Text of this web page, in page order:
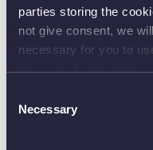
parties storing the
not give consent, we
necessary for you to
Selection
Necessary